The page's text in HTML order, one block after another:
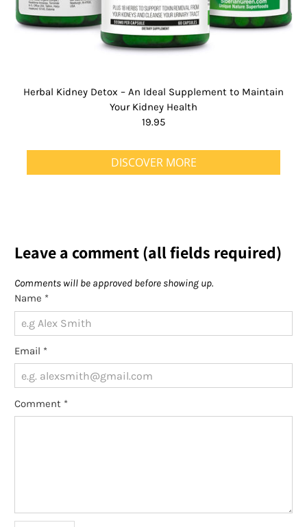
Herbal Kidney Detox – An Ideal Supplement to Maintain
Your Kidney Health
19.95
DISCOVER MORE
Leave a comment (all fields required)
Comments will be approved before showing up.
Name *
Email *
Comment *